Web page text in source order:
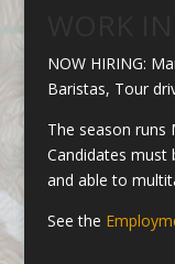
NOW HIRING:
Baristas, Tour
The season runs
Candidates must
and able to
See the